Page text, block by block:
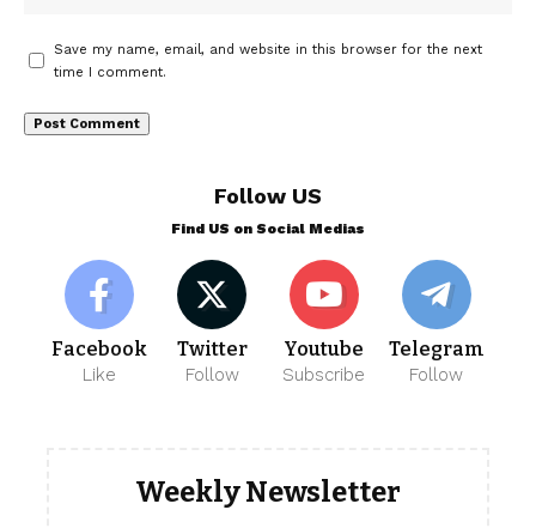
Save my name, email, and website in this browser for the next
time I comment.
Follow US
Find US on Social Medias
Facebook
Like
Twitter
Follow
Youtube
Subscribe
Telegram
Follow
Weekly Newsletter